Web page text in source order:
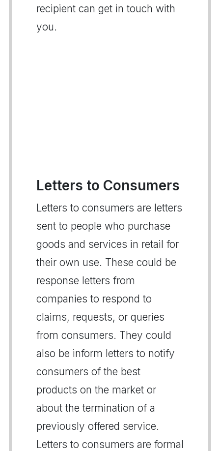
recipient can get in touch with
you.
Letters to Consumers
Letters to consumers are letters
sent to people who purchase
goods and services in retail for
their own use. These could be
response letters from
companies to respond to
claims, requests, or queries
from consumers. They could
also be inform letters to notify
consumers of the best
products on the market or
about the termination of a
previously offered service.
Letters to consumers are formal